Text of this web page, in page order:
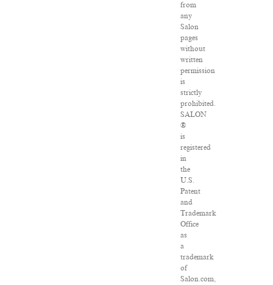
from
any
Salon
pages
without
written
permission
is
strictly
prohibited.
SALON
®
is
registered
in
the
U.S.
Patent
and
Trademark
Office
as
a
trademark
of
Salon.com,